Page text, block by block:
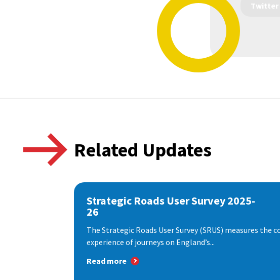
Twitter
Related Updates
Strategic Roads User Survey 2025-
26
The Strategic Roads User Survey (SRUS) measures the
experience of journeys on England’s...
Read more